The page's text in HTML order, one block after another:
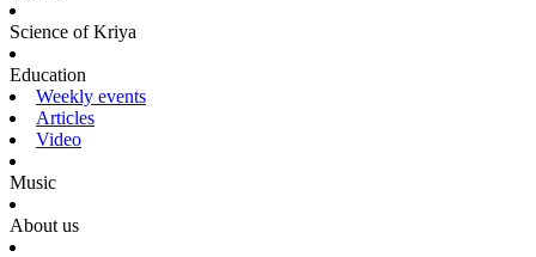
Science of Kriya
Education
Weekly events
Articles
Video
Music
About us